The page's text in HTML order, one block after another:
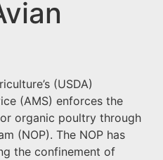
(USDA)
(AMS) enforces the
organic poultry through
(NOP). The NOP has
the confinement of